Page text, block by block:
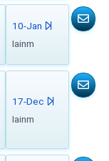
10-Jan
Iainm
17-Dec
Iainm